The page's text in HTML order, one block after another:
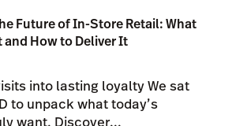
Future of In-Store Retail: What
How to Deliver It
into lasting loyalty We sat
to unpack what today’s
want. Discover...